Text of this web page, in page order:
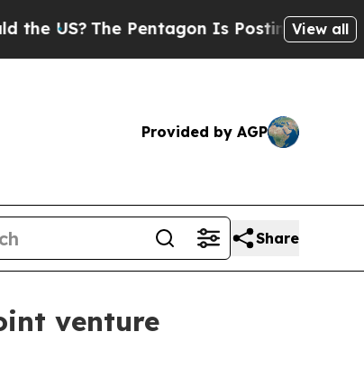
The Pentagon Is Posting CrypticView all
Provided by AGP
Share
venture